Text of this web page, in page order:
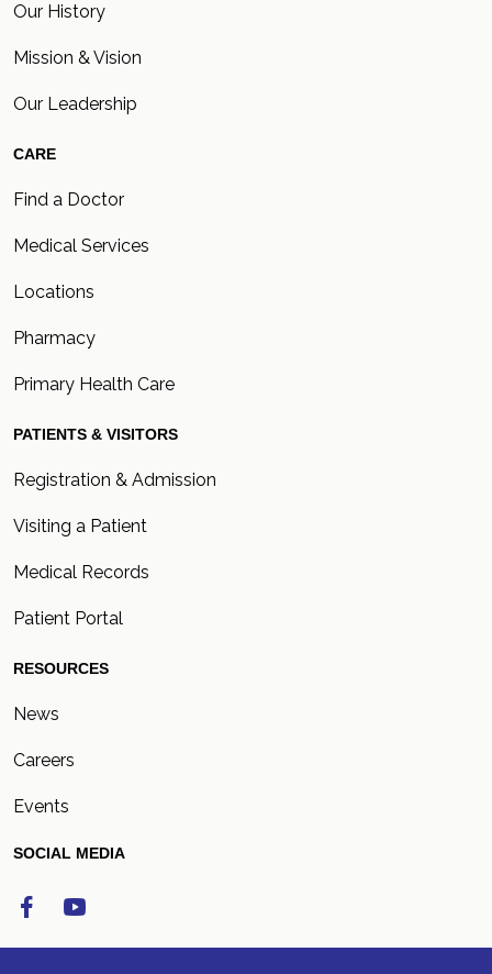
Our History
Mission & Vision
Our Leadership
CARE
Find a Doctor
Medical Services
Locations
Pharmacy
Primary Health Care
PATIENTS & VISITORS
Registration & Admission
Visiting a Patient
Medical Records
Patient Portal
RESOURCES
News
Careers
Events
SOCIAL MEDIA